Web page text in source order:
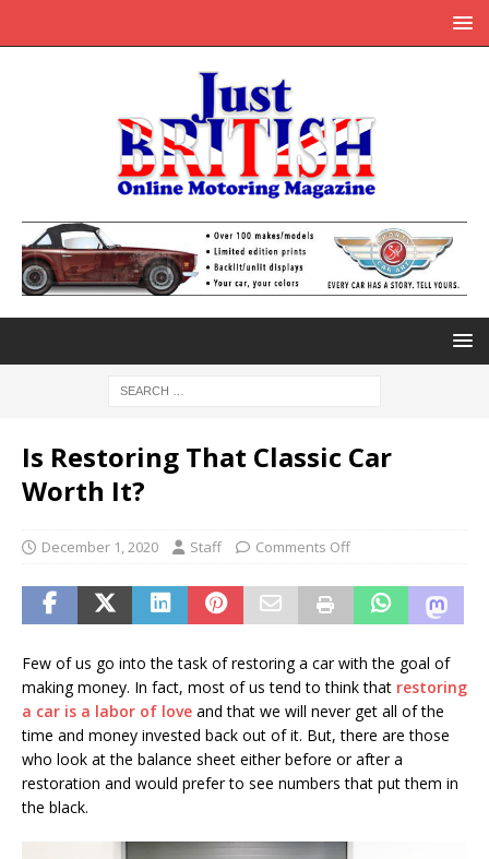
Is Restoring That Classic Car
Worth It?
December 1, 2020 Staff Comments Off
Few of us go into the task of restoring a car with the goal of
making money. In fact, most of us tend to think that restoring
a car is a labor of love and that we will never get all of the
time and money invested back out of it. But, there are those
who look at the balance sheet either before or after a
restoration and would prefer to see numbers that put them in
the black.